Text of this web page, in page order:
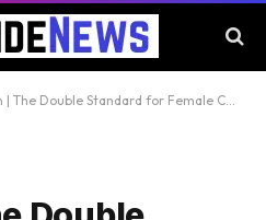
The Double Standard for Female Candidates